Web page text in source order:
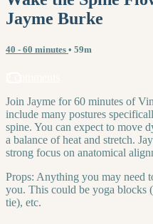
Jayme Burke
40 - 60 minutes • 59m
Join Jayme for 60 minutes of
include many postures
spine. You can expect to move
a balance of heat and stretch.
strong focus on anatomical
Props: Anything you may need
you. This could be yoga blocks
tie), etc.